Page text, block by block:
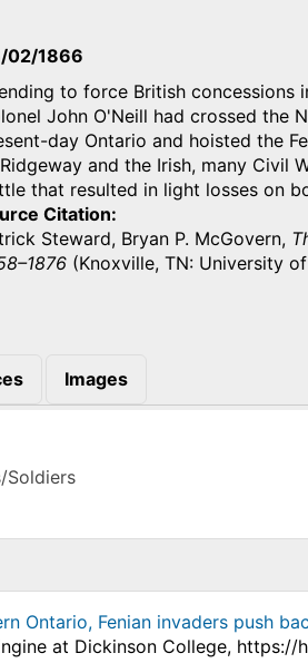
02/1866
to force British concessions
John O'Neill had crossed the
day Ontario and hoisted the
and the Irish, many Civil
that resulted in light losses on
Citation
Steward, Bryan P. McGovern,
(Knoxville, TN: University
Images
Soldiers
Ontario, Fenian invaders push
at Dickinson College,